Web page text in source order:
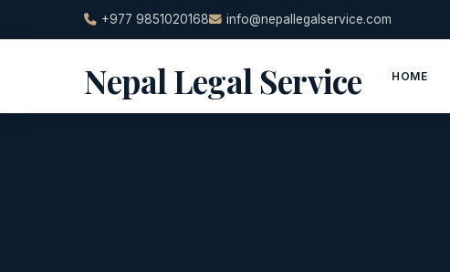
to
+977 9851020168 info@nepallegalservice.com
Nepal Legal Service HOME